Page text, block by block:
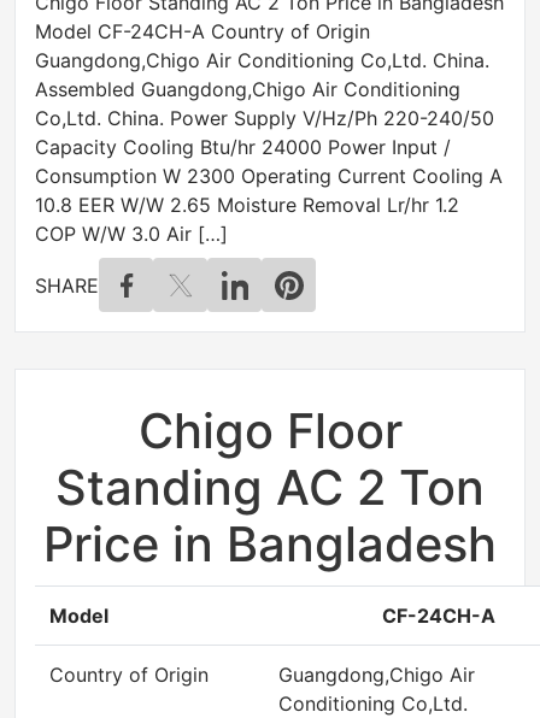
Model CF-24CH-A Country of Origin
Guangdong,Chigo Air Conditioning Co,Ltd. China.
Assembled Guangdong,Chigo Air Conditioning
Co,Ltd. China. Power Supply V/Hz/Ph 220-240/50
Capacity Cooling Btu/hr 24000 Power Input /
Consumption W 2300 Operating Current Cooling A
10.8 EER W/W 2.65 Moisture Removal Lr/hr 1.2
COP W/W 3.0 Air […]
SHARE
Chigo Floor
Standing AC 2 Ton
Price in Bangladesh
Model CF-24CH-A
Country of Origin
Guangdong,Chigo Air
Conditioning Co,Ltd.